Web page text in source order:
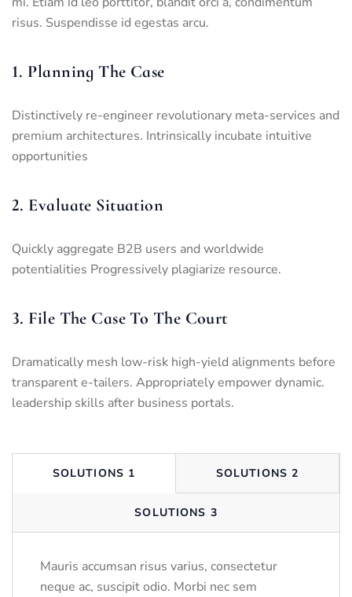
risus. Suspendisse id egestas arcu.
1. Planning The Case
Distinctively re-engineer revolutionary meta-services and
premium architectures. Intrinsically incubate intuitive
opportunities
2. Evaluate Situation
Quickly aggregate B2B users and worldwide
potentialities Progressively plagiarize resource.
3. File The Case To The Court
Dramatically mesh low-risk high-yield alignments before
transparent e-tailers. Appropriately empower dynamic.
leadership skills after business portals.
SOLUTIONS 1 SOLUTIONS 2
SOLUTIONS 3
Mauris accumsan risus varius, consectetur
neque ac, suscipit odio. Morbi nec sem